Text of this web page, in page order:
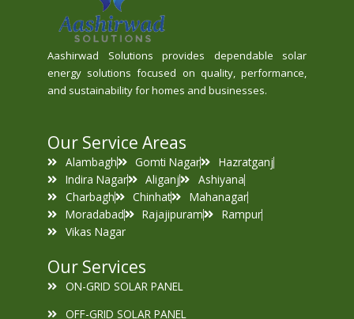
Aashirwad Solutions provides dependable solar
energy solutions focused on quality, performance,
and sustainability for homes and businesses.
Our Service Areas
Alambagh Gomti Nagar
Hazratganj
Indira Nagar
Aliganj
Ashiyana
Charbagh
Chinhat
Mahanagar
Moradabad
Rajajipuram
Rampur
Vikas Nagar
Our Services
ON-GRID SOLAR PANEL
OFF-GRID SOLAR PANEL